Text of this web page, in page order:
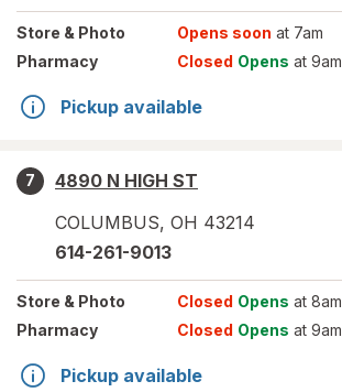
Store & Photo Opens soon at 7am
Pharmacy
Closed Opens at 9am
Pickup available
7
4890 N HIGH ST
COLUMBUS, OH 43214
614-261-9013
Store & Photo Closed Opens at 8am
Pharmacy
Closed Opens at 9am
Pickup available